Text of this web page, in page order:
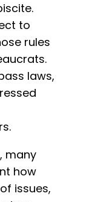
to
rules
laws,
many
how
issues,